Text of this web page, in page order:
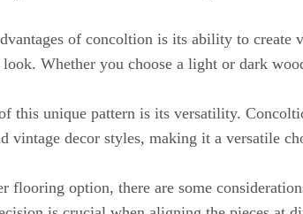
of concoltion is its ability to
look. Whether you choose a light or dark
this unique pattern is its versatility.
vintage decor styles, making it a versatile
flooring option, there are some